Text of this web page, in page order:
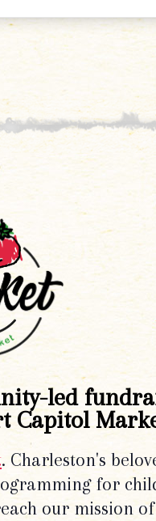
led
Capitol
. Charleston's
for
our mission